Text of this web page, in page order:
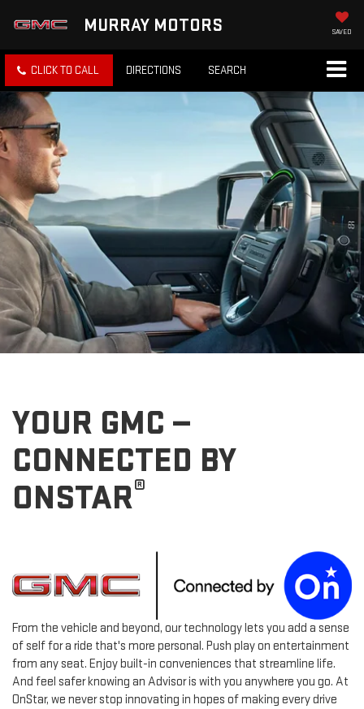
MURRAY MOTORS SAVED
CLICK TO CALL DIRECTIONS SEARCH
YOUR GMC —
CONNECTED BY
ONSTAR®
From the vehicle and beyond, our technology lets you add a sense
of self for a ride that's more personal. Push play on entertainment
from any seat. Enjoy built-in conveniences that streamline life.
And feel safer knowing an Advisor is with you anywhere you go. At
OnStar, we never stop innovating in hopes of making every drive